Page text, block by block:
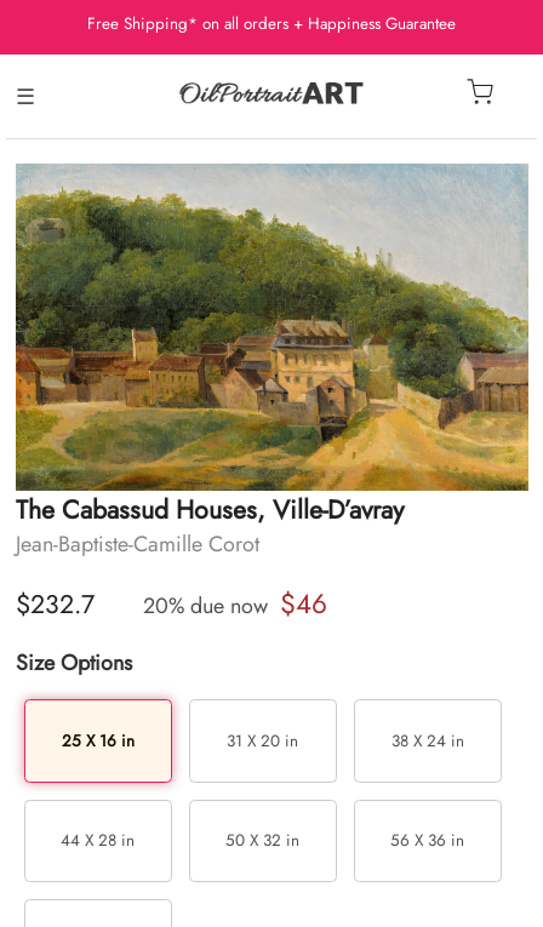
Free Shipping* on all orders + Happiness Guarantee
☰
The Cabassud Houses, Ville-D’avray
Jean-Baptiste-Camille Corot
$232.7 20% due now $46
Size Options
25 X 16 in 31 X 20 in 38 X 24 in
44 X 28 in 50 X 32 in 56 X 36 in